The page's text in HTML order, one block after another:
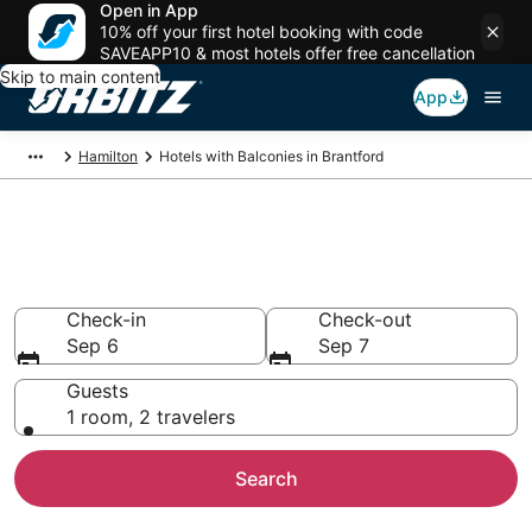
Open in App
10% off your first hotel booking with code
SAVEAPP10 & most hotels offer free cancellation
Skip to main content
App
Hamilton Hotels with Balconies in Brantford
Check-in
Sep 6
Check-out
Sep 7
Guests
1 room, 2 travelers
Search